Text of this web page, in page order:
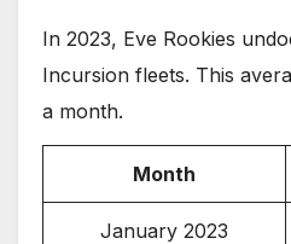
In 2023, Eve Rookies
Incursion fleets. This
a month.
Month
January 2023